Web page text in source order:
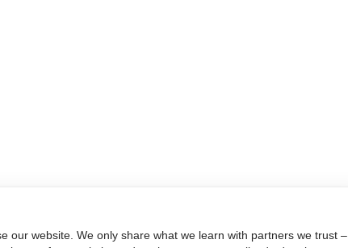
our website. We only share what we learn with partners we trust –